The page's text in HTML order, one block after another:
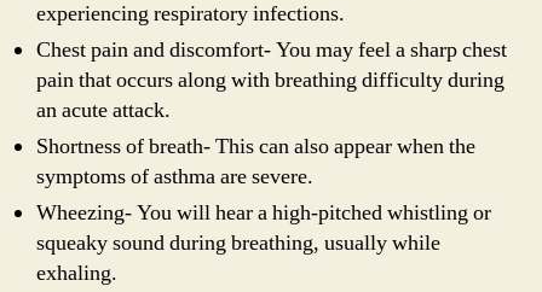
experiencing respiratory infections.
Chest pain and discomfort- You may feel a sharp chest
pain that occurs along with breathing difficulty during
an acute attack.
Shortness of breath- This can also appear when the
symptoms of asthma are severe.
Wheezing- You will hear a high-pitched whistling or
squeaky sound during breathing, usually while
exhaling.